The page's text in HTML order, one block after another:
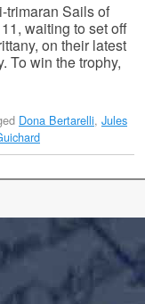
trimaran Sails of
waiting to set off
on their latest
To win the trophy,
Dona Bertarelli, Jules